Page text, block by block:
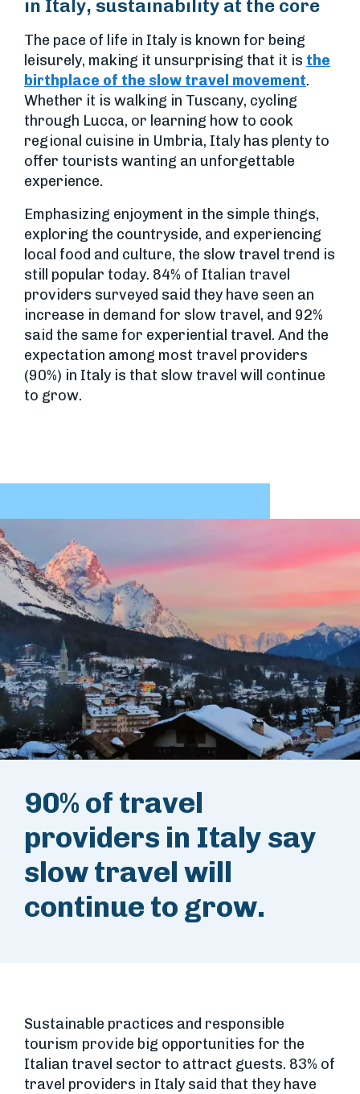
in Italy, sustainability at the core
The pace of life in Italy is known for being
leisurely, making it unsurprising that it is the
birthplace of the slow travel movement.
Whether it is walking in Tuscany, cycling
through Lucca, or learning how to cook
regional cuisine in Umbria, Italy has plenty to
offer tourists wanting an unforgettable
experience.
Emphasizing enjoyment in the simple things,
exploring the countryside, and experiencing
local food and culture, the slow travel trend is
still popular today. 84% of Italian travel
providers surveyed said they have seen an
increase in demand for slow travel, and 92%
said the same for experiential travel. And the
expectation among most travel providers
(90%) in Italy is that slow travel will continue
to grow.
90% of travel
providers in Italy say
slow travel will
continue to grow.
Sustainable practices and responsible
tourism provide big opportunities for the
Italian travel sector to attract guests. 83% of
travel providers in Italy said that they have